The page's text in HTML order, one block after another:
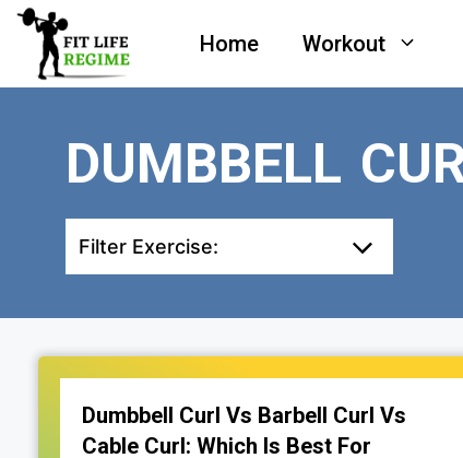
Skip
content
Home Workout
DUMBBELL
Filter Exercise:
Dumbbell Curl Vs Barbell Curl Vs
Cable Curl: Which Is Best For